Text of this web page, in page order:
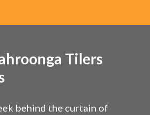
Tilers
behind the curtain of